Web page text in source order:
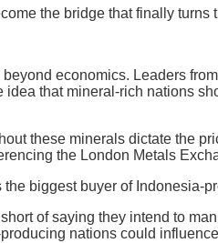
the bridge that finally
economics. Leaders
idea that mineral-rich nations
these minerals dictate the
the London Metals
biggest buyer of Indonesia-
of saying they intend to
nations could